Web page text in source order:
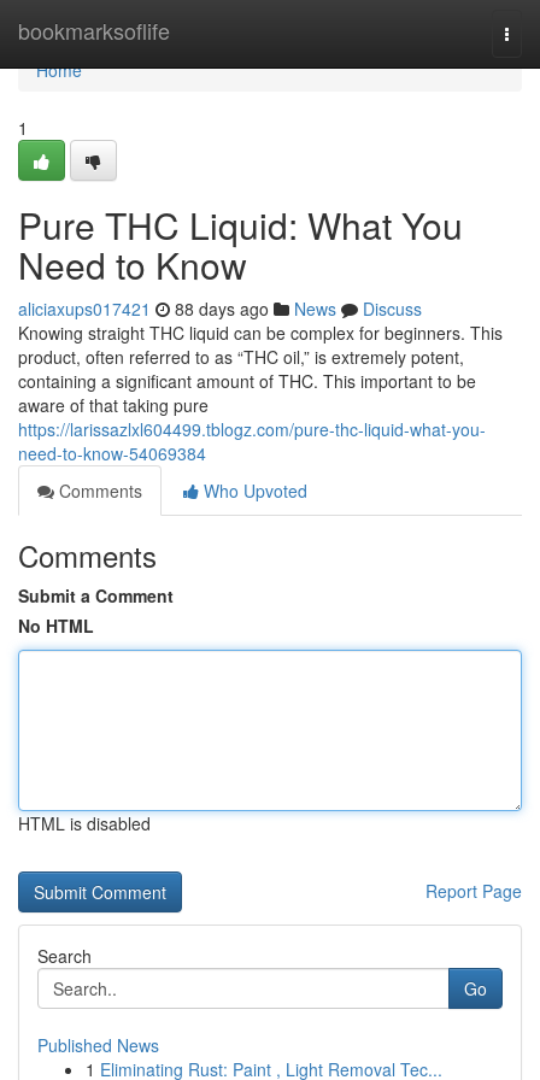
bookmarksoflife
Home
Home
1
Pure THC Liquid: What You
Need to Know
aliciaxups017421 88 days ago News
Discuss
Knowing straight THC liquid can be complex for beginners. This
product, often referred to as “THC oil,” is extremely potent,
containing a significant amount of THC. This important to be
aware of that taking pure
https://larissazlxl604499.tblogz.com/pure-thc-liquid-what-you-
need-to-know-54069384
Comments
Who Upvoted
Comments
Submit a Comment
No HTML
HTML is disabled
Report Page
Search
Go
Published News
1 Eliminating Rust: Paint , Light Removal Tec...